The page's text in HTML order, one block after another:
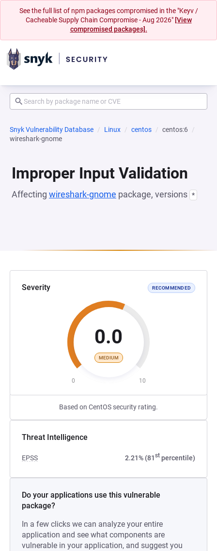
See the full list of npm packages compromised in the "Keyv /
Cacheable Supply Chain Compromise - Aug 2026" [View
compromised packages].
Snyk Vulnerability Database Linux centos
centos:6
wireshark-gnome
Improper Input Validation
Affecting wireshark-gnome package, versions *
Severity RECOMMENDED
0.0
MEDIUM
0 10
Based on CentOS security rating.
Threat Intelligence
EPSS 2.21% (81st percentile)
Do your applications use this vulnerable
package?
In a few clicks we can analyze your entire
application and see what components are
vulnerable in your application, and suggest you